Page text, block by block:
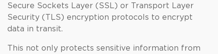
Secure Sockets Layer (SSL) or Transport Layer
Security (TLS) encryption protocols to encrypt
data in transit.
This not only protects sensitive information from